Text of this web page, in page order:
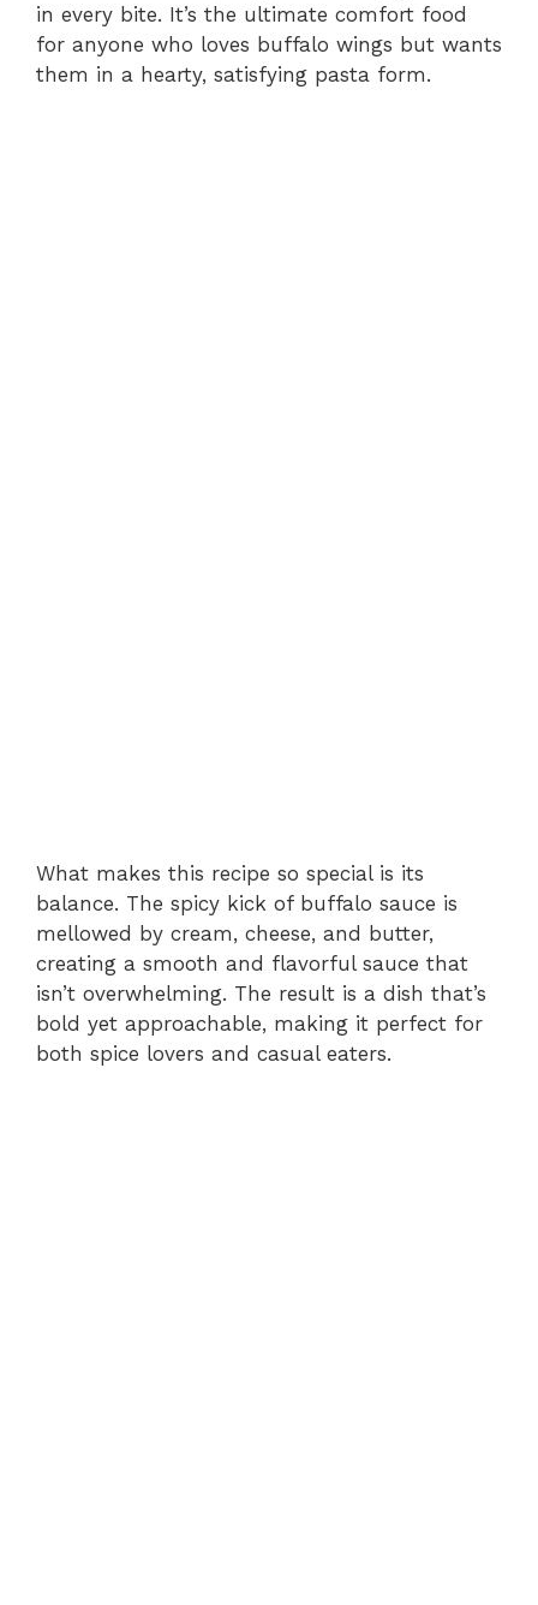
in every bite. It’s the ultimate comfort food
for anyone who loves buffalo wings but wants
them in a hearty, satisfying pasta form.
What makes this recipe so special is its
balance. The spicy kick of buffalo sauce is
mellowed by cream, cheese, and butter,
creating a smooth and flavorful sauce that
isn’t overwhelming. The result is a dish that’s
bold yet approachable, making it perfect for
both spice lovers and casual eaters.